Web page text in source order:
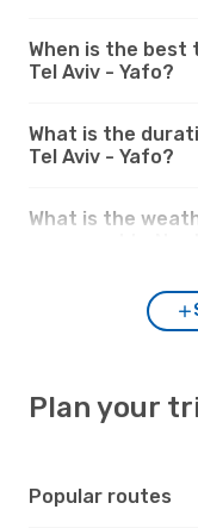
When is the
Tel Aviv - Yafo?
What is the
Tel Aviv - Yafo?
What is the
Plan your
Popular routes